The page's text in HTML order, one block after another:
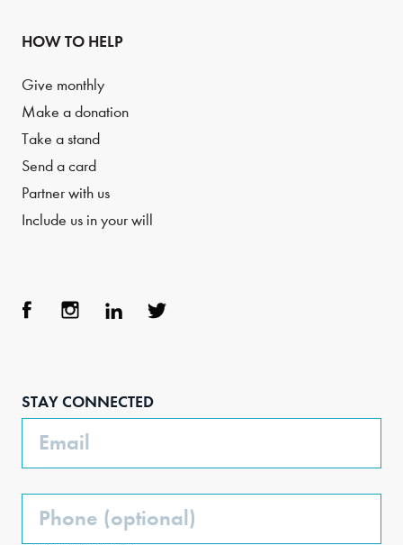
HOW TO HELP
Give monthly
Make a donation
Take a stand
Send a card
Partner with us
Include us in your will
STAY CONNECTED
Email
Phone